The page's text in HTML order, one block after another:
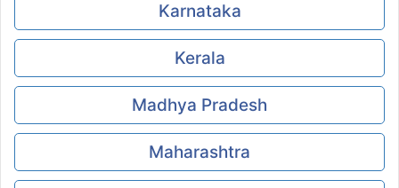
Karnataka
Kerala
Madhya Pradesh
Maharashtra